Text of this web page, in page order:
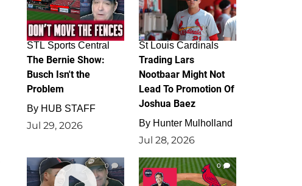
STL Sports Central
The Bernie Show:
Busch Isn't the
Problem
By HUB STAFF
Jul 29, 2026
St Louis Cardinals
Trading Lars
Nootbaar Might Not
Lead To Promotion Of
Joshua Baez
By Hunter Mulholland
Jul 28, 2026
0 0